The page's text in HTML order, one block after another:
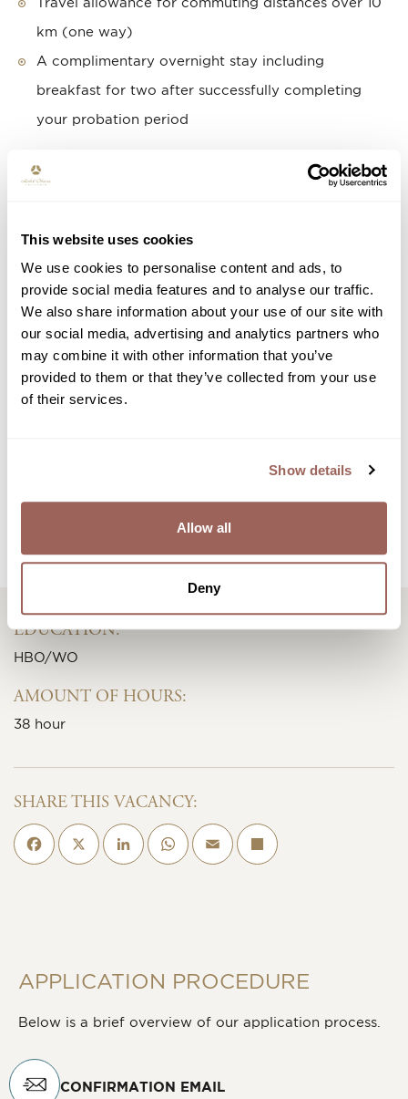
This website uses cookies
We use cookies to personalise content and ads, to
provide social media features and to analyse our traffic.
We also share information about your use of our site with
our social media, advertising and analytics partners who
may combine it with other information that you’ve
provided to them or that they’ve collected from your use
of their services.
Show details
Allow all
Deny
km (one way)
A complimentary overnight stay including
breakfast for two after successfully completing
your probation period
ARE YOU ENTHUSIASTIC?
look forward to hearing from you and will contact
you soon for an introduction meeting. Please note
that an assessment may be part of the recruitment
process. The vacancy will close on the
17th of June
2026.
EDUCATION:
HBO/WO
AMOUNT OF HOURS:
38 hour
SHARE THIS VACANCY:
Facebook
X LinkedInWhatsAppEmail
APPLICATION PROCEDURE
Below is a brief overview of our application process.
CONFIRMATION EMAIL